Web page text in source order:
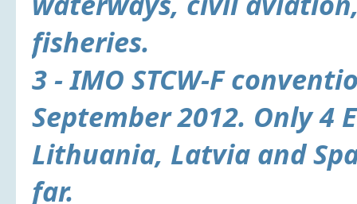
fisheries.
3 - IMO STCW-F
September 2012. Only 4
Lithuania, Latvia and
far.